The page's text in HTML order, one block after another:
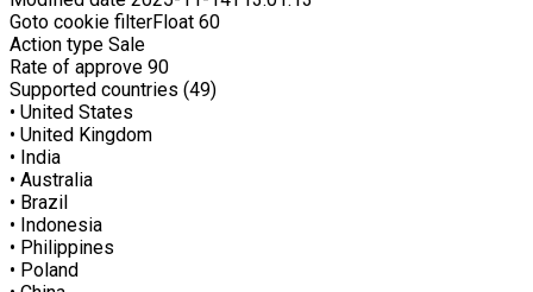
Goto cookie filterFloat 60
Action type Sale
Rate of approve 90
Supported countries (49)
• United States
• United Kingdom
• India
• Australia
• Brazil
• Indonesia
• Philippines
• Poland